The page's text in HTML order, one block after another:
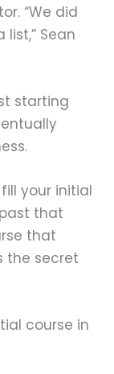
“We did
Sean
starting
your initial
that
that
the secret
course in